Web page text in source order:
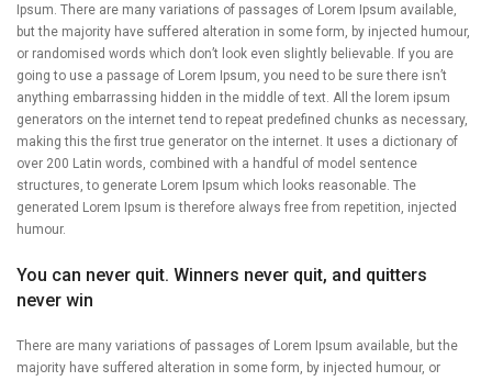
Ipsum. There are many variations of passages of Lorem Ipsum available,
but the majority have suffered alteration in some form, by injected humour,
or randomised words which don’t look even slightly believable. If you are
going to use a passage of Lorem Ipsum, you need to be sure there isn’t
anything embarrassing hidden in the middle of text. All the lorem ipsum
generators on the internet tend to repeat predefined chunks as necessary,
making this the first true generator on the internet. It uses a dictionary of
over 200 Latin words, combined with a handful of model sentence
structures, to generate Lorem Ipsum which looks reasonable. The
generated Lorem Ipsum is therefore always free from repetition, injected
humour.
You can never quit. Winners never quit, and quitters
never win
There are many variations of passages of Lorem Ipsum available, but the
majority have suffered alteration in some form, by injected humour, or